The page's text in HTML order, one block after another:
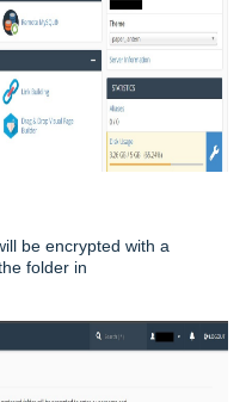
be encrypted with a
folder in